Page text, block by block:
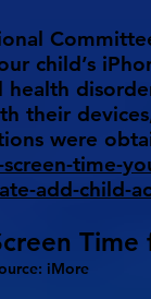
child’s
health
their
were
time-
add-child-
Time